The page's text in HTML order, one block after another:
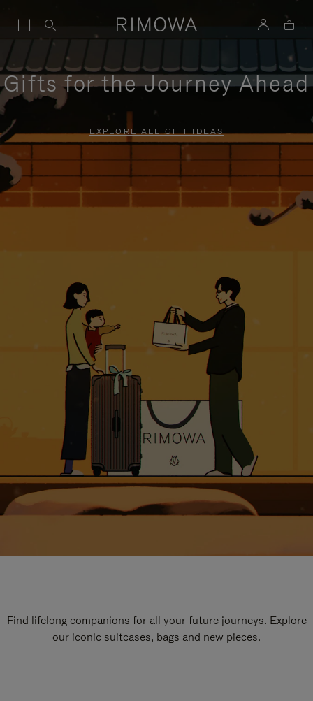
Gifts for the Journey Ahead
EXPLORE ALL GIFT IDEAS
Find lifelong companions for all your future journeys. Explore
our iconic suitcases, bags and new pieces.